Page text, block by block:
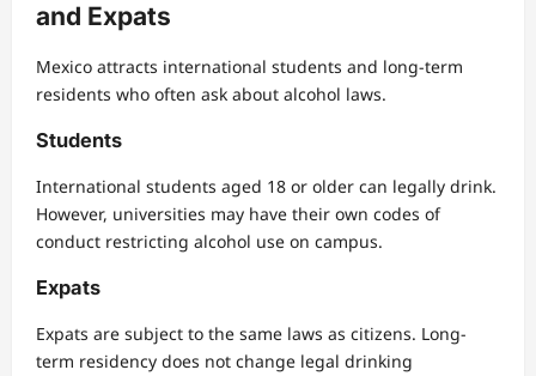
and Expats
Mexico attracts international students and long-term
residents who often ask about alcohol laws.
Students
International students aged 18 or older can legally drink.
However, universities may have their own codes of
conduct restricting alcohol use on campus.
Expats
Expats are subject to the same laws as citizens. Long-
term residency does not change legal drinking